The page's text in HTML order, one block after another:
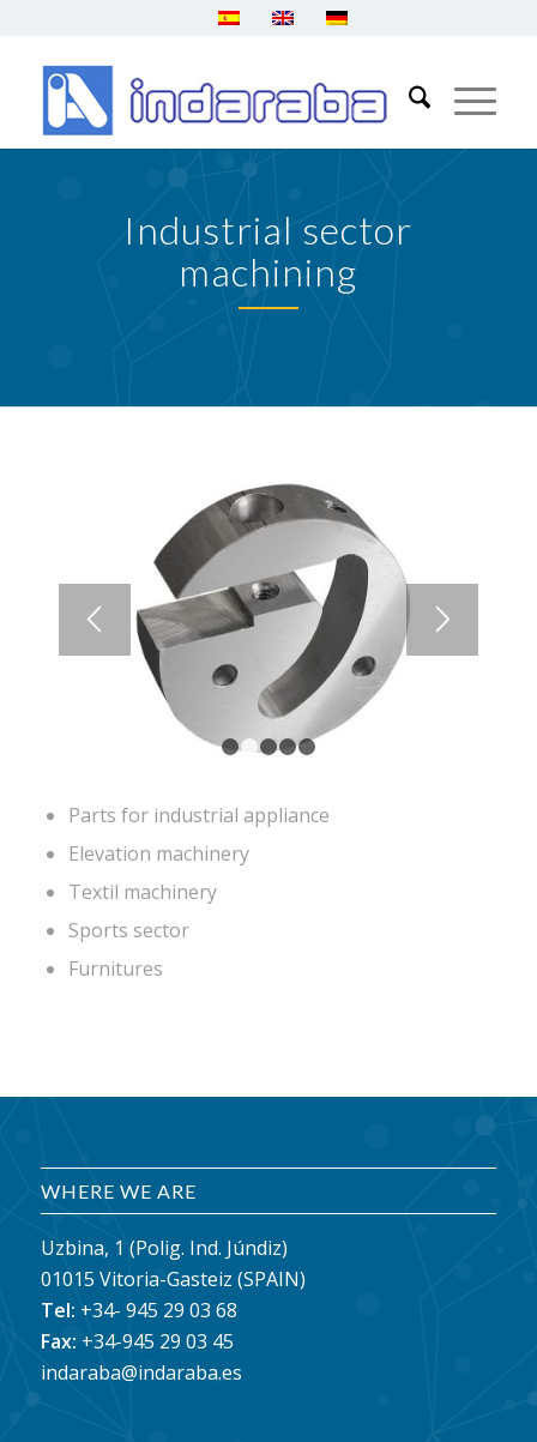
Industrial sector
machining
Parts for industrial appliance
Elevation machinery
Textil machinery
Sports sector
Furnitures
WHERE WE ARE
Uzbina, 1 (Polig. Ind. Júndiz)
01015 Vitoria-Gasteiz (SPAIN)
Tel: +34- 945 29 03 68
Fax: +34-945 29 03 45
indaraba@indaraba.es